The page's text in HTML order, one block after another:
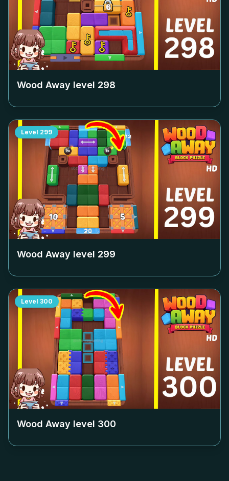
Wood Away level 298
Level 299
Wood Away level 299
Level 300
Wood Away level 300